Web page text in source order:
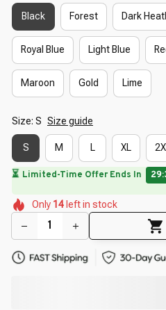
Black Forest Dark
Royal Blue Light Blue
Maroon Gold Lime
Size: S Size guide
S M L XL
⏳ Limited-Time Offer Ends In
🌸
🌺
🌸
Only 14 left in stock